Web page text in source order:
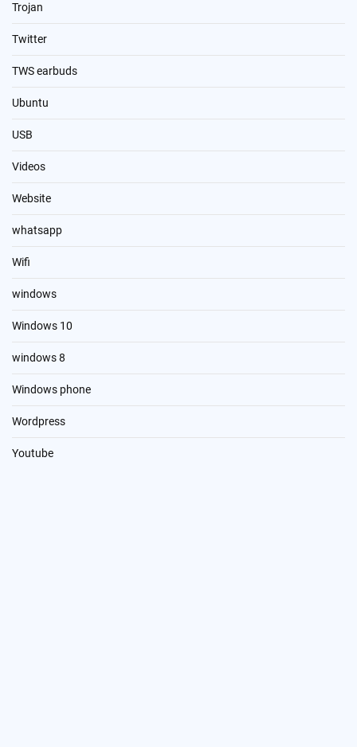
Trojan
Twitter
TWS earbuds
Ubuntu
USB
Videos
Website
whatsapp
Wifi
windows
Windows 10
windows 8
Windows phone
Wordpress
Youtube